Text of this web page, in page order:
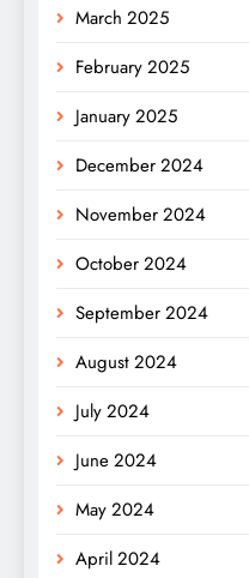
March 2025
February 2025
January 2025
December 2024
November 2024
October 2024
September 2024
August 2024
July 2024
June 2024
May 2024
April 2024